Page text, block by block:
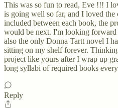
This was so fun to read, Eve !!! I
is going well so far, and I loved the
included between each book, the
would be next. I'm looking
also the only Donna Tartt novel I
sitting on my shelf forever.
project like yours after I wrap up
long syllabi of required books
Reply